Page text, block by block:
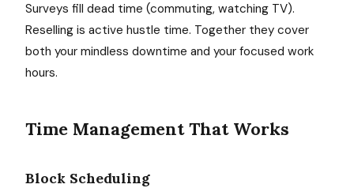
Surveys fill dead time (commuting, watching TV).
Reselling is active hustle time. Together they cover
both your mindless downtime and your focused work
hours.
Time Management That Works
Block Scheduling